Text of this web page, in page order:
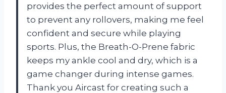
provides the perfect amount of support
to prevent any rollovers, making me feel
confident and secure while playing
sports. Plus, the Breath-O-Prene fabric
keeps my ankle cool and dry, which is a
game changer during intense games.
Thank you Aircast for creating such a